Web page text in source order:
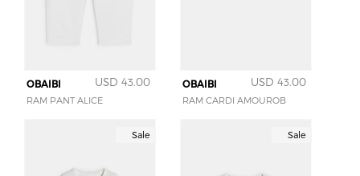
OBAIBI USD 43.00
RAM PANT ALICE
OBAIBI USD 43.00
RAM CARDI AMOUROB
Sale Sale